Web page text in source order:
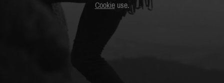
Cookieuse.